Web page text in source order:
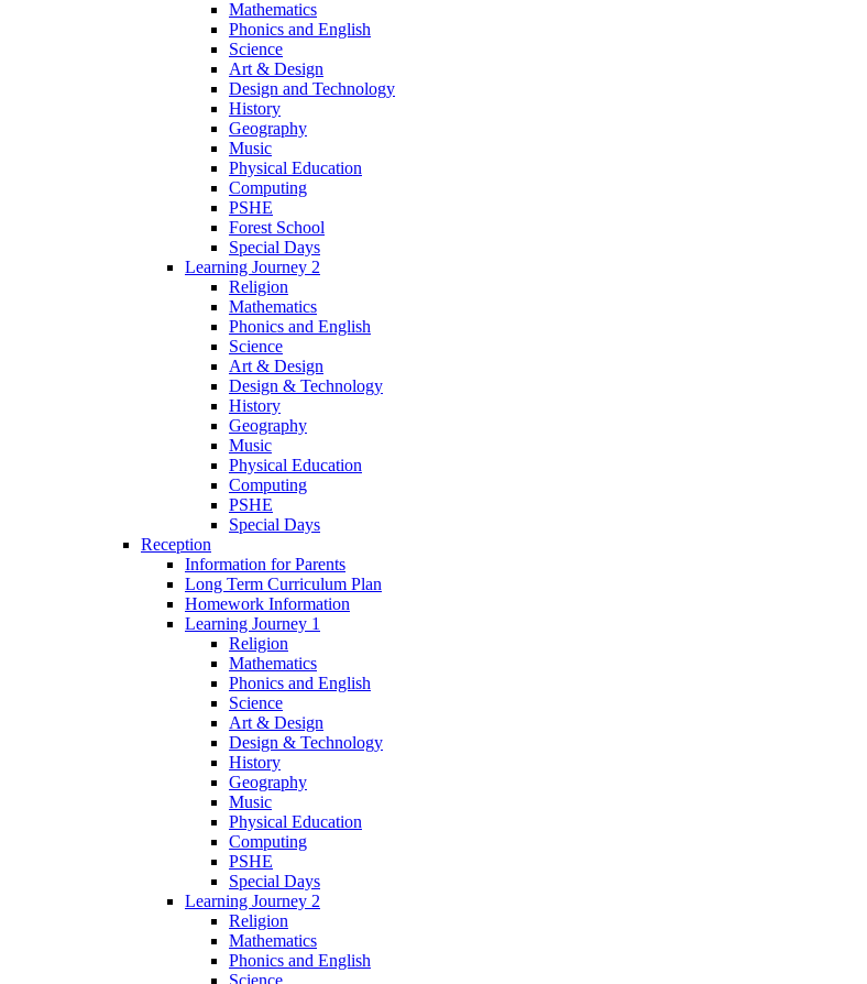
Mathematics
Phonics and English
Science
Art & Design
Design and Technology
History
Geography
Music
Physical Education
Computing
PSHE
Forest School
Special Days
Learning Journey 2
Religion
Mathematics
Phonics and English
Science
Art & Design
Design & Technology
History
Geography
Music
Physical Education
Computing
PSHE
Special Days
Reception
Information for Parents
Long Term Curriculum Plan
Homework Information
Learning Journey 1
Religion
Mathematics
Phonics and English
Science
Art & Design
Design & Technology
History
Geography
Music
Physical Education
Computing
PSHE
Special Days
Learning Journey 2
Religion
Mathematics
Phonics and English
Science